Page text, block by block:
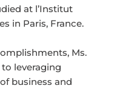
at l’Institut
in Paris, France.
Ms.
leveraging
business and